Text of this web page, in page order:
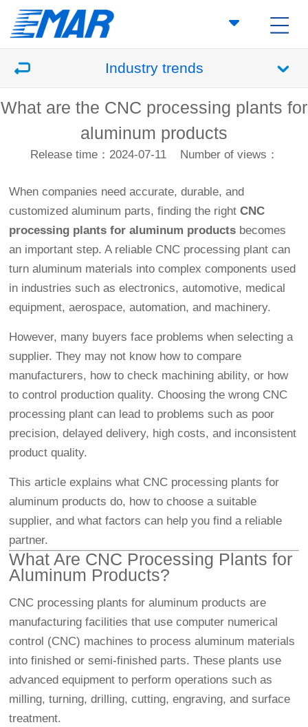
Industry trends
What are the CNC processing plants for
aluminum products
Release time：2024-07-11 Number of views：
When companies need accurate, durable, and
customized aluminum parts, finding the rightCNC
processing plants for aluminum products becomes
an important step. A reliable CNC processing plant can
turn aluminum materials into complex components used
in industries such as electronics, automotive, medical
equipment, aerospace, automation, and machinery.
However, many buyers face problems when selecting a
supplier. They may not know how to compare
manufacturers, how to check machining ability, or how
to control production quality. Choosing the wrong CNC
processing plant can lead to problems such as poor
precision, delayed delivery, high costs, and inconsistent
product quality.
This article explains what CNC processing plants for
aluminum products do, how to choose a suitable
supplier, and what factors can help you find a reliable
partner.
What Are CNC Processing Plants for
Aluminum Products?
CNC processing plants for aluminum products are
manufacturing facilities that use computer numerical
control (CNC) machines to process aluminum materials
into finished or semi-finished parts. These plants use
advanced equipment to perform operations such as
milling, turning, drilling, cutting, engraving, and surface
treatment.